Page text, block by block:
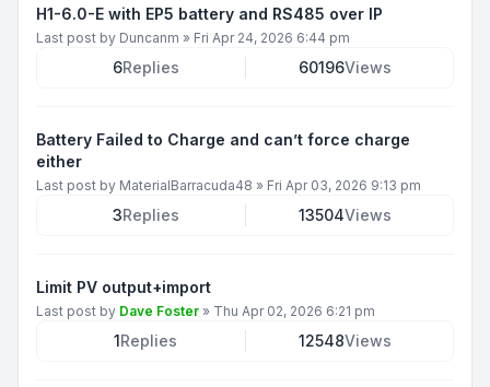
H1-6.0-E with EP5 battery and RS485 over IP
Last post by Duncanm » Fri Apr 24, 2026 6:44 pm
6Replies 60196Views
Battery Failed to Charge and can’t force charge
either
Last post by MaterialBarracuda48 » Fri Apr 03, 2026 9:13 pm
3Replies 13504Views
Limit PV output+import
Last post by Dave Foster » Thu Apr 02, 2026 6:21 pm
1Replies 12548Views